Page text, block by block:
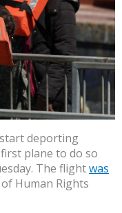
deporting
plane to do so
The flightwas
Human Rights